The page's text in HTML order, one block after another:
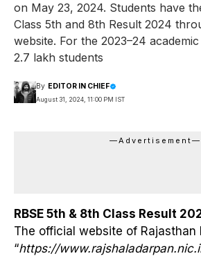
on May 23, 2024. Students have
Class 5th and 8th Result 2024
website. For the 2023–24
2.7 lakh students
By EDITOR IN CHIEF
August 31, 2024, 11:00 PM IST
—Advertisement—
RBSE 5th & 8th Class Result
The official website of Rajasthan
“https://